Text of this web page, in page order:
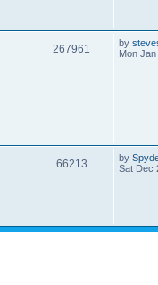
267961 by
Mon
66213 by
Sat Dec